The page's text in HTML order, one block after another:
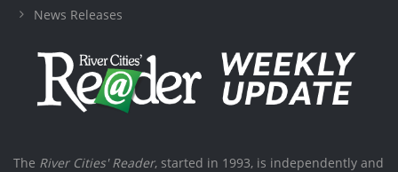
News Releases
The River Cities' Reader, started in 1993, is independently and